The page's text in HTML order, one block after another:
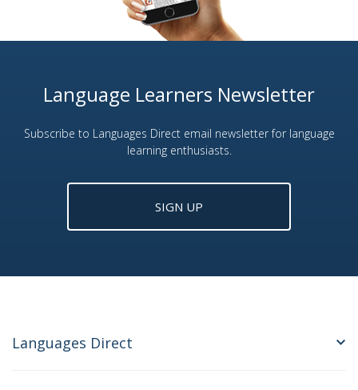
Language Learners Newsletter
Subscribe to Languages Direct email newsletter for language
learning enthusiasts.
SIGN UP
Languages Direct